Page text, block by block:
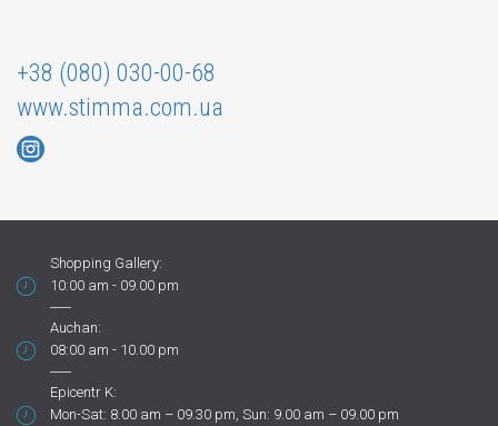
+38 (080) 030-00-68
www.stimma.com.ua
Shopping Gallery:
10:00 am - 09.00 pm
Auchan:
08:00 am - 10.00 pm
Epicentr K:
Mon-Sat: 8.00 am – 09.30 pm, Sun: 9.00 am – 09.00 pm